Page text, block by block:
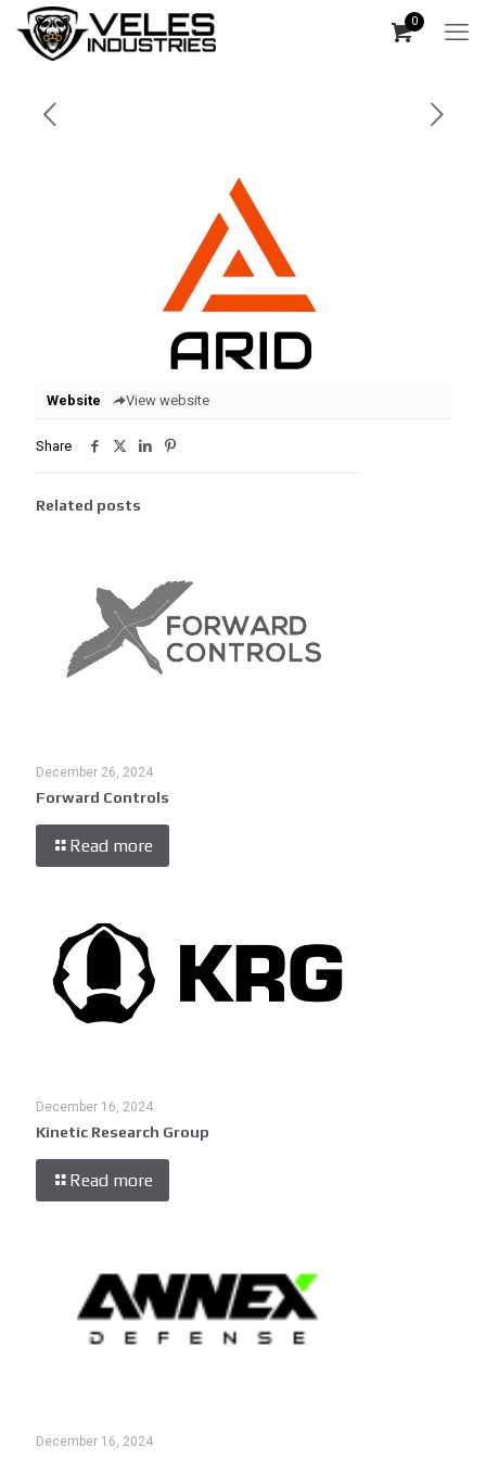
0
Website View website
Share
Related posts
December 26, 2024
Forward Controls
Read more
December 16, 2024
Kinetic Research Group
Read more
December 16, 2024